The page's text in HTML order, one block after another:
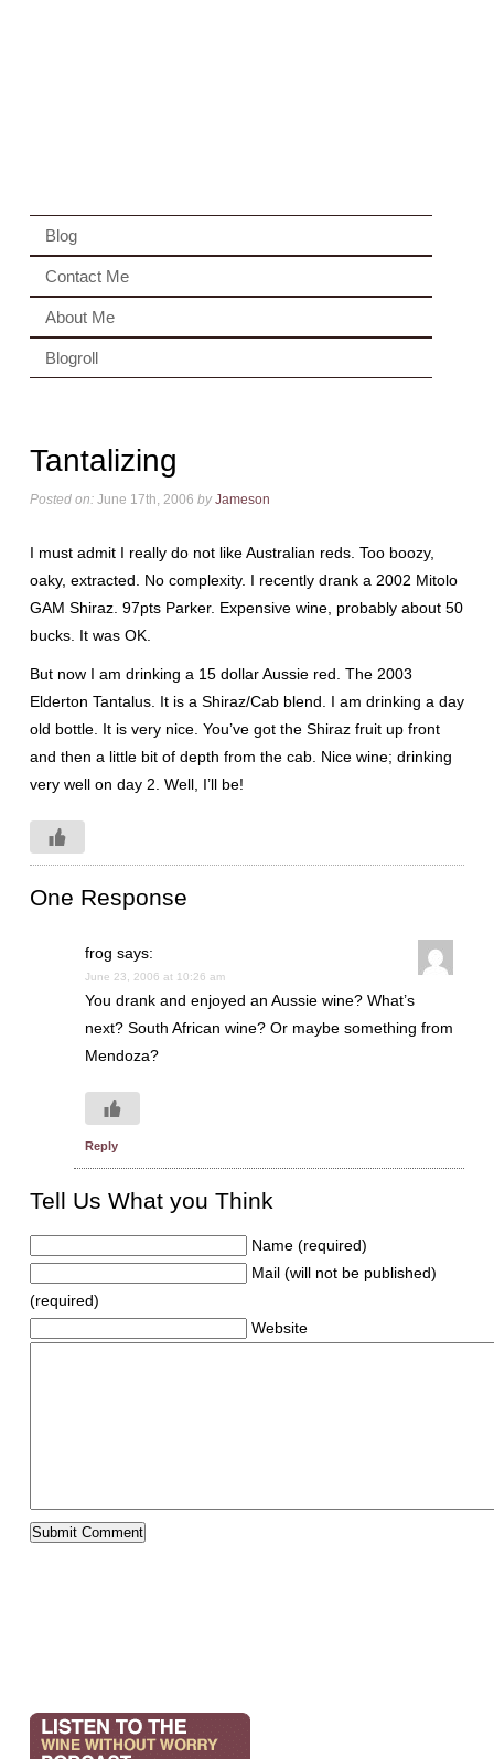
Blog
Contact Me
About Me
Blogroll
Tantalizing
Posted on:June 17th, 2006 by Jameson
I must admit I really do not like Australian reds. Too boozy,
oaky, extracted. No complexity. I recently drank a 2002 Mitolo
GAM Shiraz. 97pts Parker. Expensive wine, probably about 50
bucks. It was OK.
But now I am drinking a 15 dollar Aussie red. The 2003
Elderton Tantalus. It is a Shiraz/Cab blend. I am drinking a day
old bottle. It is very nice. You’ve got the Shiraz fruit up front
and then a little bit of depth from the cab. Nice wine; drinking
very well on day 2. Well, I’ll be!
One Response
frog says:
June 23, 2006 at 10:26 am
You drank and enjoyed an Aussie wine? What’s
next? South African wine? Or maybe something from
Mendoza?
Reply
Tell Us What you Think
Name (required)
Mail (will not be published)
(required)
Website